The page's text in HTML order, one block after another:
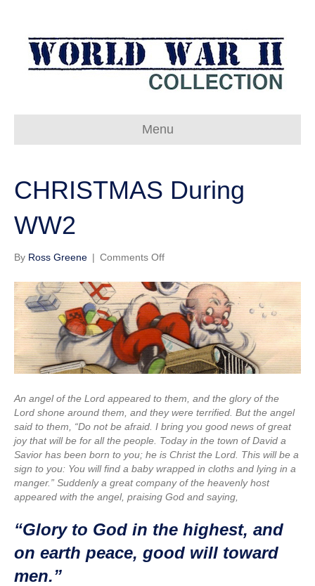
Menu
CHRISTMAS During
WW2
By Ross Greene | Comments Offon
During
WW2
An angel of the Lord appeared to them, and the glory of the
Lord shone around them, and they were terrified. But the angel
said to them, “Do not be afraid. I bring you good news of great
joy that will be for all the people. Today in the town of David a
Savior has been born to you; he is Christ the Lord. This will be a
sign to you: You will find a baby wrapped in cloths and lying in a
manger.” Suddenly a great company of the heavenly host
appeared with the angel, praising God and saying,
“Glory to God in the highest, and
on earth peace, good will toward
men.”